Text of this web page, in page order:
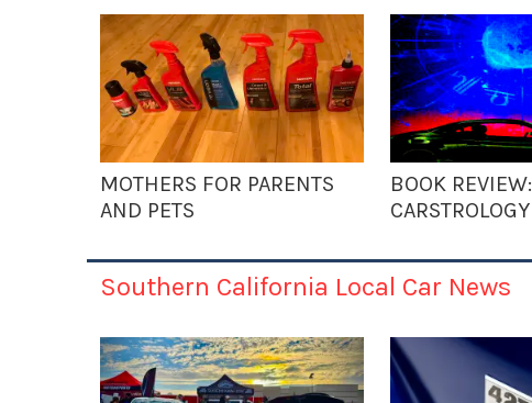
MOTHERS FOR PARENTS
AND PETS
BOOK REVIEW:
CARSTROLOGY
Southern California Local Car News